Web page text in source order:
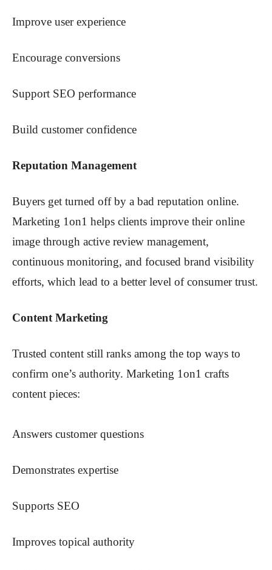
Improve user experience
Encourage conversions
Support SEO performance
Build customer confidence
Reputation Management
Buyers get turned off by a bad reputation online.
Marketing 1on1 helps clients improve their online
image through active review management,
continuous monitoring, and focused brand visibility
efforts, which lead to a better level of consumer trust.
Content Marketing
Trusted content still ranks among the top ways to
confirm one’s authority. Marketing 1on1 crafts
content pieces:
Answers customer questions
Demonstrates expertise
Supports SEO
Improves topical authority